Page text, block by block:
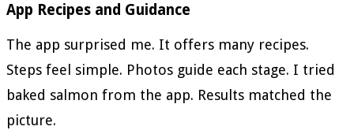
App Recipes and Guidance
The app surprised me. It offers many recipes.
Steps feel simple. Photos guide each stage. I tried
baked salmon from the app. Results matched the
picture.